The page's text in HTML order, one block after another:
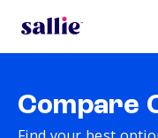
Compare